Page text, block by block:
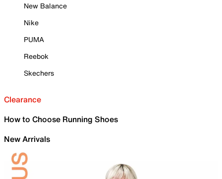
New Balance
Nike
PUMA
Reebok
Skechers
Clearance
How to Choose Running Shoes
New Arrivals